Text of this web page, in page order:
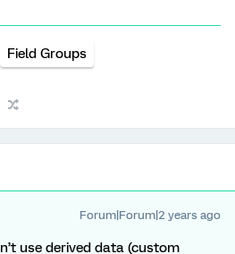
Field Groups
Forum|Forum|2 years ago
use derived data (custom